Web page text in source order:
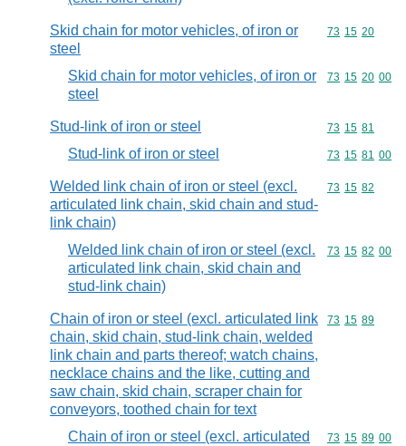
Skid chain for motor vehicles, of iron or
steel
Commodity
73 15 20
Skid chain for motor vehicles, of iron or
steel
Commodity
73 15 20 00
Stud-link of iron or steel Commodity
73 15 81
Stud-link of iron or steel Commodity
73 15 81 00
Welded link chain of iron or steel (excl.
articulated link chain, skid chain and stud-
link chain)
Commodity
73 15 82
Welded link chain of iron or steel (excl.
articulated link chain, skid chain and
stud-link chain)
Commodity
73 15 82 00
Chain of iron or steel (excl. articulated link
chain, skid chain, stud-link chain, welded
link chain and parts thereof; watch chains,
necklace chains and the like, cutting and
saw chain, skid chain, scraper chain for
conveyors, toothed chain for text
Commodity
73 15 89
Chain of iron or steel (excl. articulated
Commodity
73 15 89 00